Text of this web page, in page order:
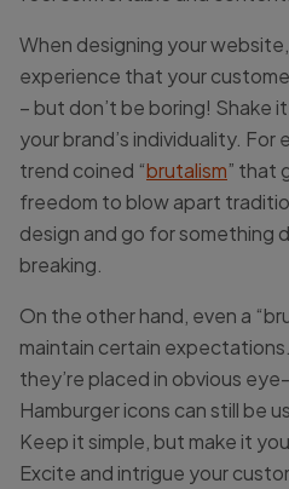
When designing your
experience that your
– but don’t be boring! Shake
your brand’s individuality. For
trend coined “brutalism” that
freedom to blow apart
design and go for something
breaking.
On the other hand, even a
maintain certain expectations.
they’re placed in obvious
Hamburger icons can still be
Keep it simple, but make it
Excite and intrigue your